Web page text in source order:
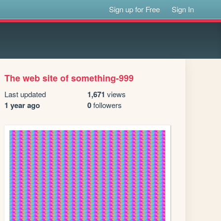
Sign up for Free Sign In
The web site of something-999
Last updated
1 year ago
1,671 views
0followers